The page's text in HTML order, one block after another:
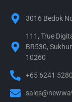
3016 Bedok
111, True
BR530,
10260
+65 6241 5280